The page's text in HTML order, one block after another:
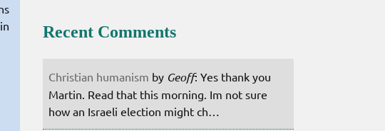
Recent Comments
Christian humanism by Geoff: Yes thank you
Martin. Read that this morning. Im not sure
how an Israeli election might ch…